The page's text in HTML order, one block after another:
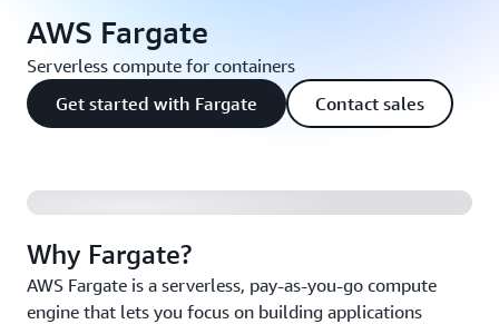
AWS Fargate
Serverless compute for containers
Get started with Fargate
Contact sales
Why Fargate?
AWS Fargate is a serverless, pay-as-you-go compute
engine that lets you focus on building applications